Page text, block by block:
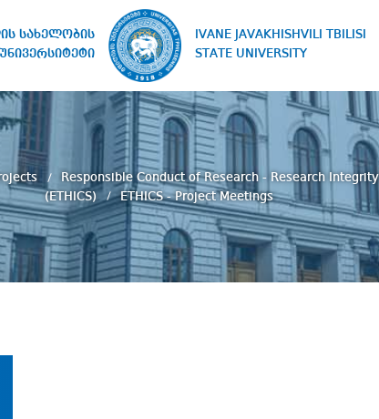
სახელობის
IVANE JAVAKHISHVILI TBILISI
STATE UNIVERSITY
Responsible Conduct of Research - Research
(ETHICS)
ETHICS - Project Meetings